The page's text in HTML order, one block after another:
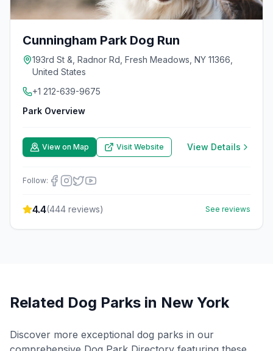
Cunningham Park Dog Run
193rd St &, Radnor Rd, Fresh Meadows, NY 11366,
United States
+1 212-639-9675
Park Overview
View on Map Visit Website View Details
Follow:
4.4(444 reviews) See reviews
Related Dog Parks in New York
Discover more exceptional dog parks in our